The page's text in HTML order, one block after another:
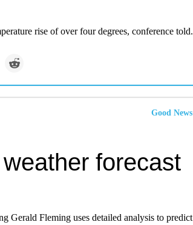
rise of over four degrees, conference told.
Good News
forecast
Gerald Fleming uses detailed analysis to predict